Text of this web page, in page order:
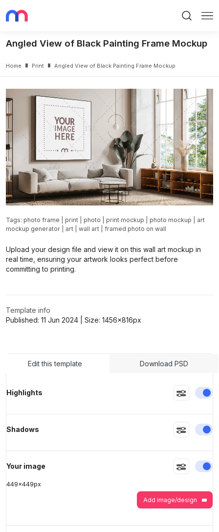
Angled View of Black Painting Frame Mockup
Home Print Angled View of Black Painting Frame Mockup
Tags: photo frame print photo print mockup photo mockup
art
mockup generator
art wall art framed photo on wall
Upload your design file and view it on this wall art mockup in
real time, ensuring your artwork looks perfect before
committing to printing.
Template info
Published: 11 Jun 2024 | Size: 1456x816px
Edit this template Download PSD
Highlights
Shadows
Your image
449x449px
Add image/design